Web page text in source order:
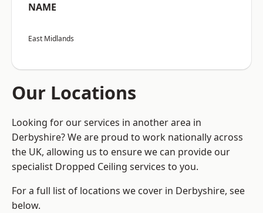
NAME
East Midlands
Our Locations
Looking for our services in another area in
Derbyshire? We are proud to work nationally across
the UK, allowing us to ensure we can provide our
specialist Dropped Ceiling services to you.
For a full list of locations we cover in Derbyshire, see
below.